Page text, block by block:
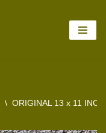
\ ORIGINAL 13 x 11